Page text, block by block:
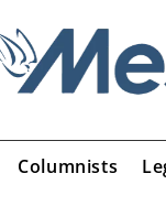
Columnists